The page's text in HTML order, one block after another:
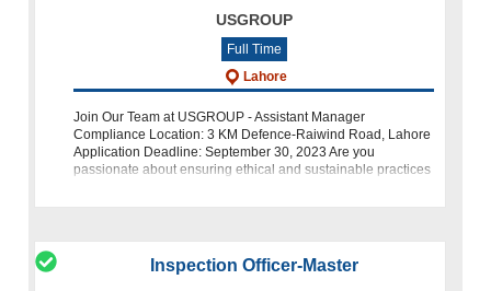
USGROUP
Full Time
Lahore
Join Our Team at USGROUP - Assistant Manager
Compliance Location: 3 KM Defence-Raiwind Road, Lahore
Application Deadline: September 30, 2023 Are you
passionate about ensuring ethical and sustainable practices
Inspection Officer-Master